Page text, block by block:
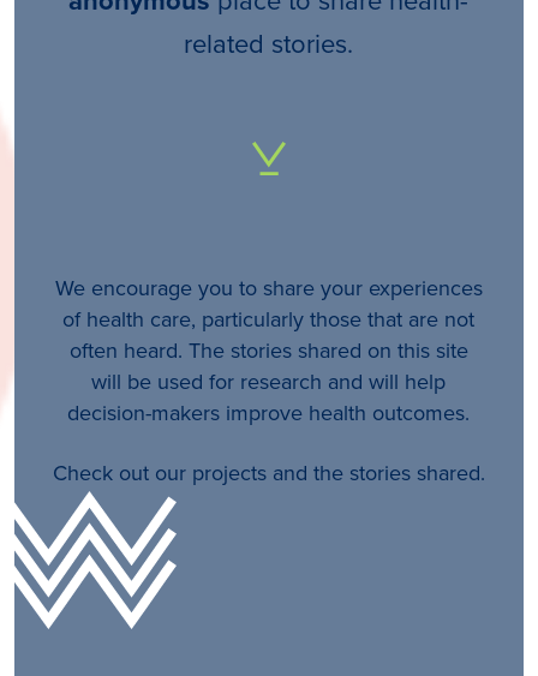
related stories.
We encourage you to share your experiences
of health care, particularly those that are not
often heard. The stories shared on this site
will be used for research and will help
decision-makers improve health outcomes.
Check out our projects and the stories shared.